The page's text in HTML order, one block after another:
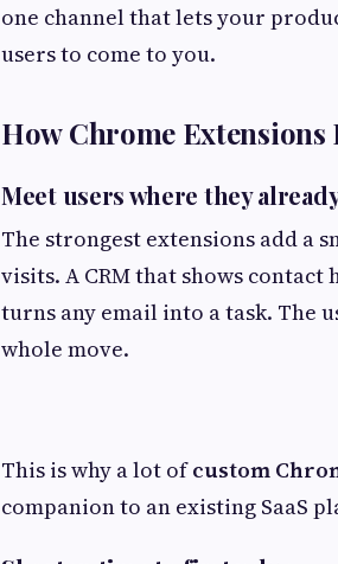
one channel that lets your
users to come to you.
How Chrome
Meet users where they
The strongest extensions add a
visits. A CRM that shows
turns any email into a task. The
whole move.
This is why a lot ofcustom
companion to an existing SaaS